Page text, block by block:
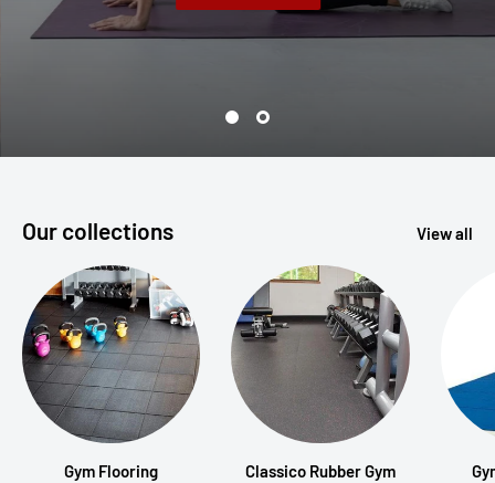
Our collections View all
Gym Flooring
Classico Rubber Gym